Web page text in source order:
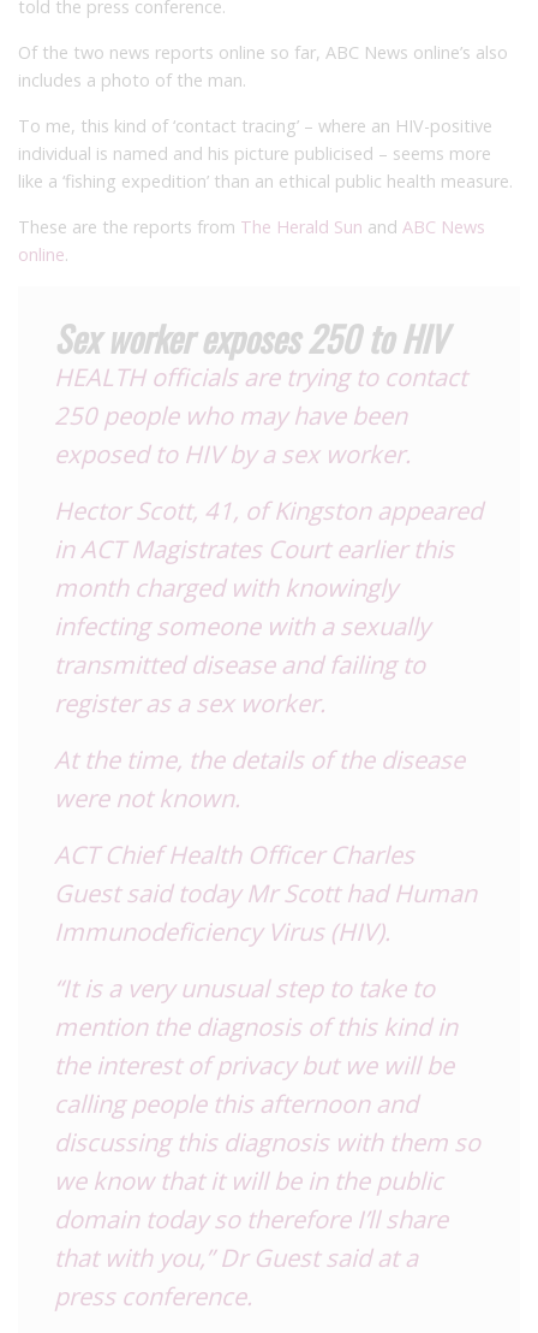
told the press conference.
Of the two news reports online so far, ABC News online’s also
includes a photo of the man.
To me, this kind of ‘contact tracing’ – where an HIV-positive
individual is named and his picture publicised – seems more
like a ‘fishing expedition’ than an ethical public health measure.
These are the reports from The Herald Sun and ABC News
online.
Sex worker exposes 250 to HIV
HEALTH officials are trying to contact
250 people who may have been
exposed to HIV by a sex worker.
Hector Scott, 41, of Kingston appeared
in ACT Magistrates Court earlier this
month charged with knowingly
infecting someone with a sexually
transmitted disease and failing to
register as a sex worker.
At the time, the details of the disease
were not known.
ACT Chief Health Officer Charles
Guest said today Mr Scott had Human
Immunodeficiency Virus (HIV).
“It is a very unusual step to take to
mention the diagnosis of this kind in
the interest of privacy but we will be
calling people this afternoon and
discussing this diagnosis with them so
we know that it will be in the public
domain today so therefore I’ll share
that with you,” Dr Guest said at a
press conference.